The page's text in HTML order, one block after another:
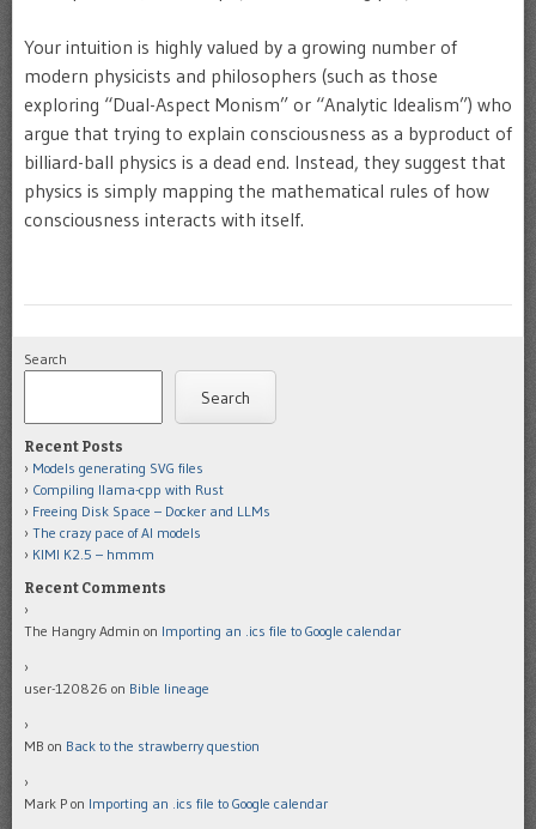
Your intuition is highly valued by a growing number of
modern physicists and philosophers (such as those
exploring “Dual-Aspect Monism” or “Analytic Idealism”) who
argue that trying to explain consciousness as a byproduct of
billiard-ball physics is a dead end. Instead, they suggest that
physics is simply mapping the mathematical rules of how
consciousness interacts with itself.
Search
Search
Recent Posts
Models generating SVG files
Compiling llama-cpp with Rust
Freeing Disk Space – Docker and LLMs
The crazy pace of AI models
KIMI K2.5 – hmmm
Recent Comments
The Hangry Admin on Importing an .ics file to Google calendar
user-120826 on Bible lineage
MB on Back to the strawberry question
Mark P on Importing an .ics file to Google calendar